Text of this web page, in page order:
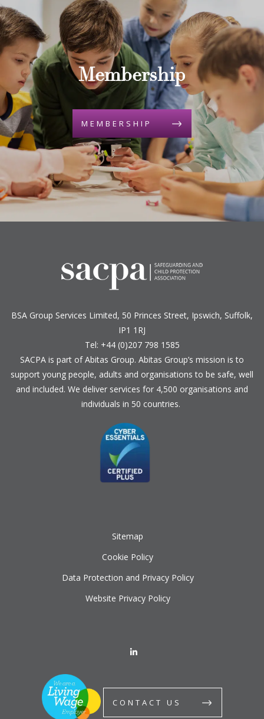
Membership
MEMBERSHIP
BSA Group Services L imited, 50 Princes Street, Ipswich, Suffolk,
IP1 1RJ
Tel: +44 (0)207 798 1585
SACPA is part ofAbitas Group. Abitas Group’s mission is to
support young people, adults and organisations to be safe, well
and included. We deliver services for 4,500 organisations and
individuals in 50 countries.
Sitemap
Cookie Policy
Data Protection and Privacy Policy
Website Privacy Policy
CONTACT US